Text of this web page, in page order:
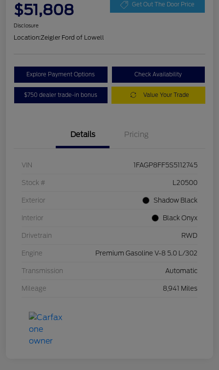
$51,808 Get Out The Door Price
Disclosure
Location:Zeigler Ford of Lowell
Explore Payment Options Check Availability
$750 dealer trade-in bonus Value Your Trade
Details Pricing
VIN 1FAGP8FF5S5112745
Stock # L20500
Exterior Shadow Black
Interior Black Onyx
Drivetrain RWD
Engine Premium Gasoline V-8 5.0 L/302
Transmission Automatic
Mileage 8,941 Miles